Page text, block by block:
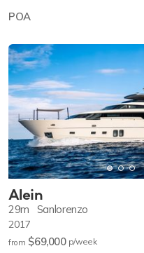
POA
Alein
29m Sanlorenzo
2017
from $69,000 p/week